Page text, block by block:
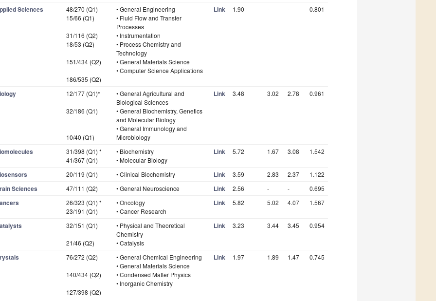
Sciences
48/270 (Q1)
15/66 (Q1)
31/116 (Q2)
18/53 (Q2)
151/434 (Q2)
186/535 (Q2)
• General Engineering
• Fluid Flow and Transfer
Processes
• Instrumentation
• Process Chemistry and
Technology
• General Materials Science
• Computer Science Applications
Link 1.90 - - 0.801
12/177 (Q1)*
32/186 (Q1)
10/40 (Q1)
• General Agricultural and
Biological Sciences
• General Biochemistry, Genetics
and Molecular Biology
• General Immunology and
Microbiology
Link 3.48 3.02 2.78 0.961
31/398 (Q1) *
41/367 (Q1)
• Biochemistry
• Molecular Biology
Link 5.72 1.67 3.08 1.542
20/119 (Q1) • Clinical Biochemistry Link 3.59 2.83 2.37 1.122
Sciences 47/111 (Q2) • General Neuroscience Link 2.56 - - 0.695
26/323 (Q1) *
23/191 (Q1)
• Oncology
• Cancer Research
Link 5.82 5.02 4.07 1.567
32/151 (Q1)
21/46 (Q2)
• Physical and Theoretical
Chemistry
• Catalysis
Link 3.23 3.44 3.45 0.954
76/272 (Q2)
140/434 (Q2)
127/398 (Q2)
• General Chemical Engineering
• General Materials Science
• Condensed Matter Physics
• Inorganic Chemistry
Link 1.97 1.89 1.47 0.745